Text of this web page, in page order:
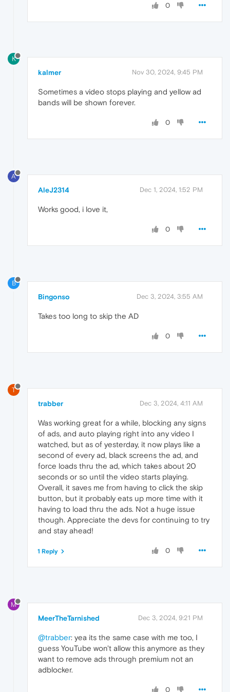
0
K
kalmer Nov 30, 2024, 9:45 PM
Sometimes a video stops playing and yellow ad
bands will be shown forever.
0
A
AleJ2314 Dec 1, 2024, 1:52 PM
Works good, i love it,
0
B
Bingonso Dec 3, 2024, 3:55 AM
Takes too long to skip the AD
0
T
trabber Dec 3, 2024, 4:11 AM
Was working great for a while, blocking any signs
of ads, and auto playing right into any video I
watched, but as of yesterday, it now plays like a
second of every ad, black screens the ad, and
force loads thru the ad, which takes about 20
seconds or so until the video starts playing.
Overall, it saves me from having to click the skip
button, but it probably eats up more time with it
having to load thru the ads. Not a huge issue
though. Appreciate the devs for continuing to try
and stay ahead!
0
1 Reply
M
MeerTheTarnished Dec 3, 2024, 9:21 PM
@trabber: yea its the same case with me too, I
guess YouTube won't allow this anymore as they
want to remove ads through premium not an
adblocker.
0